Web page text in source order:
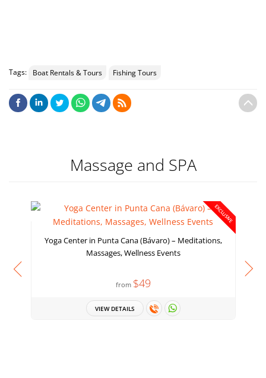
Tags: Boat Rentals & Tours Fishing Tours
Massage and SPA
EXCLUSIVE
Yoga Center in Punta Cana (Bávaro) – Meditations,
Massages, Wellness Events
from $49
VIEW DETAILS